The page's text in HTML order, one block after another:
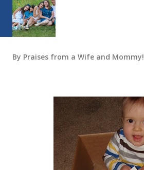
By Praises from a Wife and Mommy!